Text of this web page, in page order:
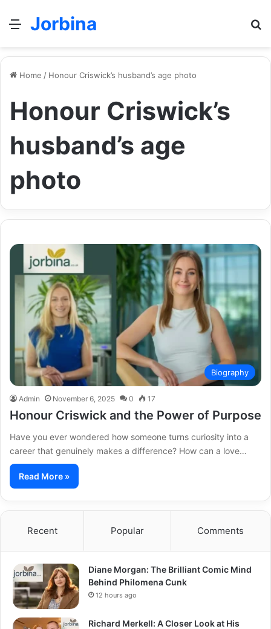
Menu
Jorbina
Home / Honour Criswick’s husband’s age photo
Honour Criswick’s
husband’s age
photo
Biography
Admin November 6, 2025 0 17
Honour Criswick and the Power of Purpose
Have you ever wondered how someone turns curiosity into a
career that genuinely makes a difference? How can a love…
Read More »
Recent Popular Comments
Diane Morgan: The Brilliant Comic Mind
Behind Philomena Cunk
12 hours ago
Richard Merkell: A Closer Look at His